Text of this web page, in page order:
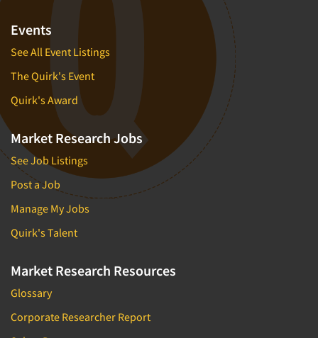
Events
See All Event Listings
The Quirk's Event
Quirk's Award
Market Research Jobs
See Job Listings
Post a Job
Manage My Jobs
Quirk's Talent
Market Research Resources
Glossary
Corporate Researcher Report